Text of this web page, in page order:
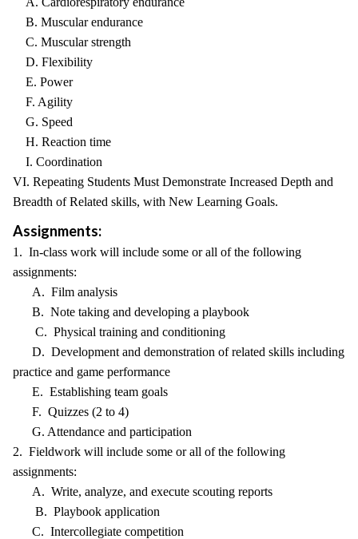
B. Muscular endurance
C. Muscular strength
D. Flexibility
E. Power
F. Agility
G. Speed
H. Reaction time
I. Coordination
VI. Repeating Students Must Demonstrate Increased Depth and
Breadth of Related skills, with New Learning Goals.
Assignments:
1. In-class work will include some or all of the following
assignments:
A. Film analysis
B. Note taking and developing a playbook
C. Physical training and conditioning
D. Development and demonstration of related skills including
practice and game performance
E. Establishing team goals
F. Quizzes (2 to 4)
G. Attendance and participation
2. Fieldwork will include some or all of the following
assignments:
A. Write, analyze, and execute scouting reports
B. Playbook application
C. Intercollegiate competition